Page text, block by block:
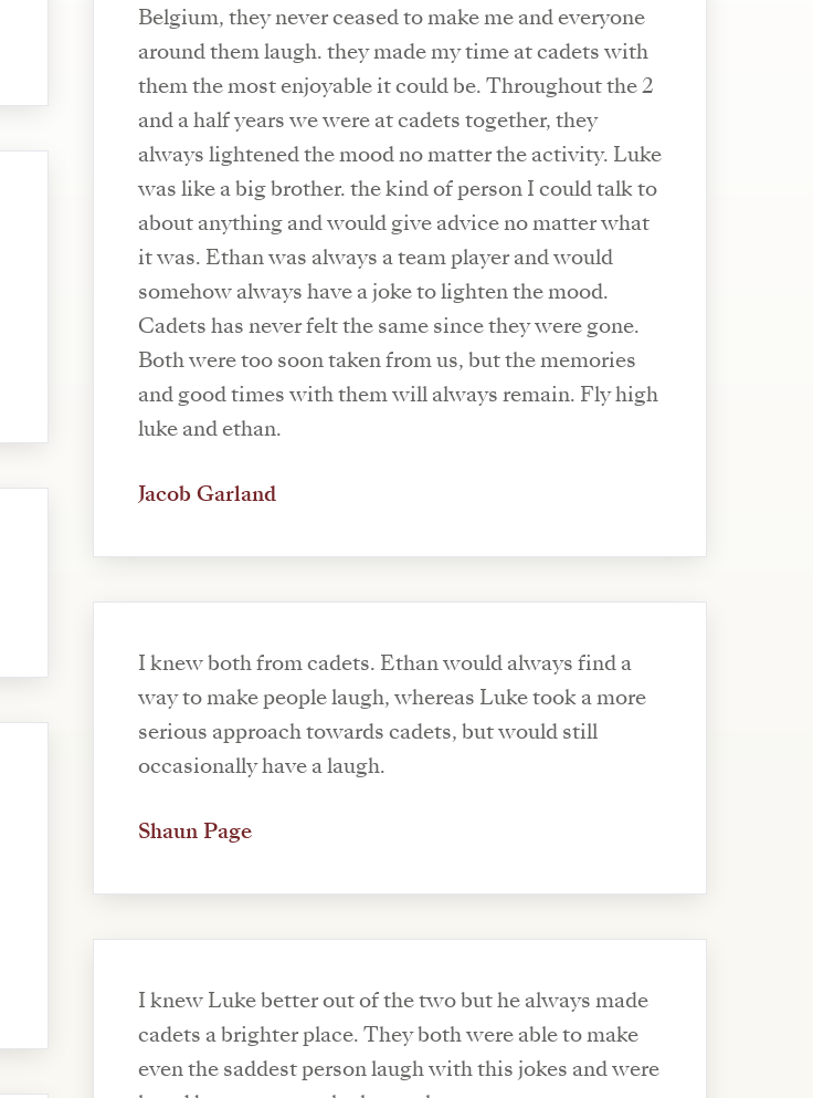
Belgium, they never ceased to make me and everyone
around them laugh. they made my time at cadets with
them the most enjoyable it could be. Throughout the 2
and a half years we were at cadets together, they
always lightened the mood no matter the activity. Luke
was like a big brother. the kind of person I could talk to
about anything and would give advice no matter what
it was. Ethan was always a team player and would
somehow always have a joke to lighten the mood.
Cadets has never felt the same since they were gone.
Both were too soon taken from us, but the memories
and good times with them will always remain. Fly high
luke and ethan.
Jacob Garland
I knew both from cadets. Ethan would always find a
way to make people laugh, whereas Luke took a more
serious approach towards cadets, but would still
occasionally have a laugh.
Shaun Page
I knew Luke better out of the two but he always made
cadets a brighter place. They both were able to make
even the saddest person laugh with this jokes and were